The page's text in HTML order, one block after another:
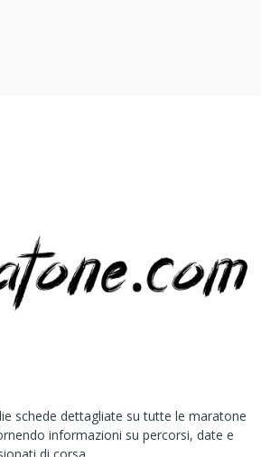
schede dettagliate su tutte le maratone
informazioni su percorsi, date e